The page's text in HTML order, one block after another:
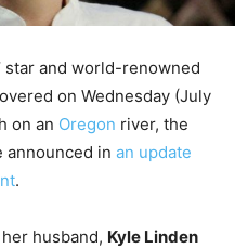
star and world-renowned
on Wednesday (July
on an Oregon river, the
announced in an update
.
husband, Kyle Linden